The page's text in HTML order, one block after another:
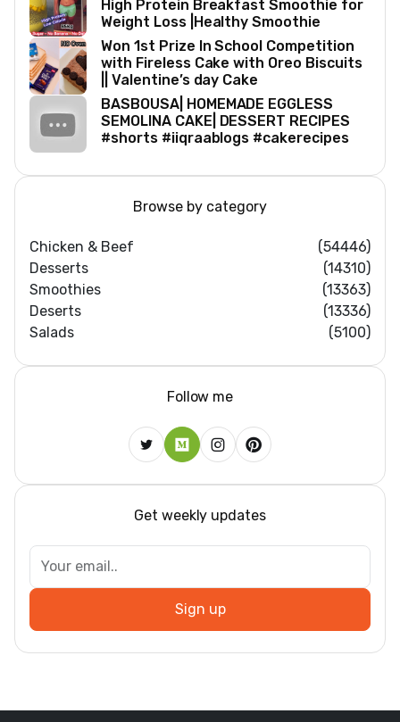
High Protein Breakfast Smoothie for
Weight Loss |Healthy Smoothie
Won 1st Prize In School Competition
with Fireless Cake with Oreo Biscuits
|| Valentine’s day Cake
BASBOUSA| HOMEMADE EGGLESS
SEMOLINA CAKE| DESSERT RECIPES
#shorts #iiqraablogs #cakerecipes
Browse by category
Chicken & Beef
(54446)
Desserts
(14310)
Smoothies
(13363)
Deserts
(13336)
Salads
(5100)
Follow me
Get weekly updates
Sign up